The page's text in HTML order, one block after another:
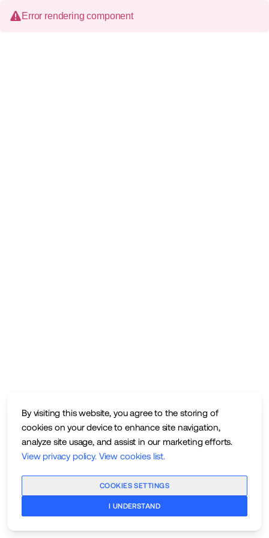
By visiting this website, you agree to the storing of
cookies on your device to enhance site navigation,
analyze site usage, and assist in our marketing efforts.
View privacy policy. View cookies list.
COOKIES SETTINGS
I UNDERSTAND
Error rendering component